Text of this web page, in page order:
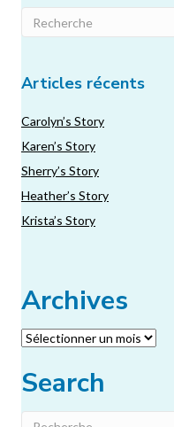
Articles récents
Carolyn’s Story
Karen’s Story
Sherry’s Story
Heather’s Story
Krista’s Story
Archives
Archives
Search